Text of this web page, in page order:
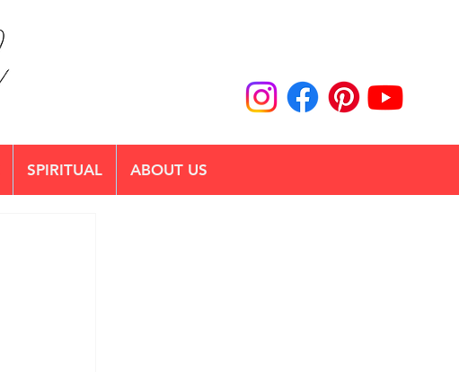
SPIRITUAL ABOUT US